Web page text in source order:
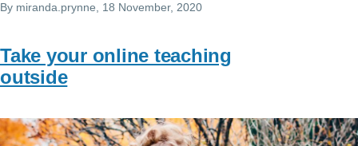
By miranda.prynne , 18 November, 2020
Take your online teaching
outside